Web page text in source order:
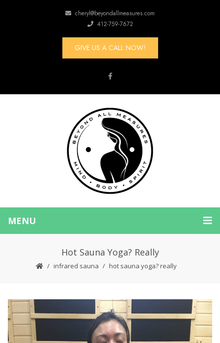
cheryl@beyondallmeasures.com
412-759-7672
GIVE US A CALL NOW!
MENU
Hot Sauna Yoga? Really
infrared sauna hot sauna yoga? really